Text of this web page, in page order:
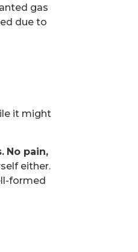
gas
due to
it might
No pain,
either.
formed